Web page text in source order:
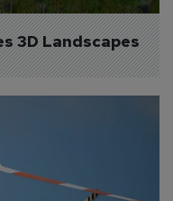
3D Landscapes